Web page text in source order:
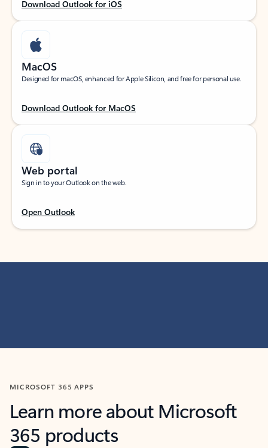
Download Outlook for iOS
MacOS
Designed for macOS, enhanced for Apple Silicon, and free for personal use.
Download Outlook for MacOS
Web portal
Sign in to your Outlook on the web.
Open Outlook
MICROSOFT 365 APPS
Learn more about Microsoft
365 products